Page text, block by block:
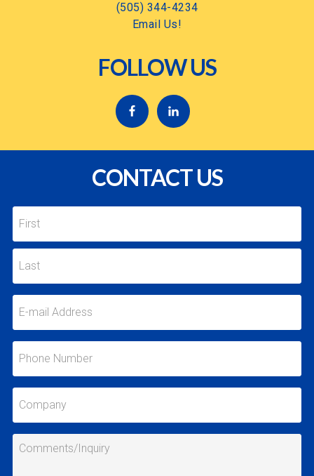
(505) 344-4234
Email Us!
FOLLOW US
CONTACT US